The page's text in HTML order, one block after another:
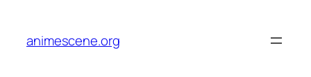
content
animescene.org